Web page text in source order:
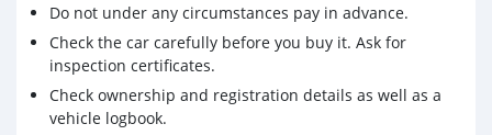
Do not under any circumstances pay in advance.
Check the car carefully before you buy it. Ask for
inspection certificates.
Check ownership and registration details as well as a
vehicle logbook.